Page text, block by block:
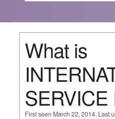
What is
SERVICE
First seen March 22, 2014. Last